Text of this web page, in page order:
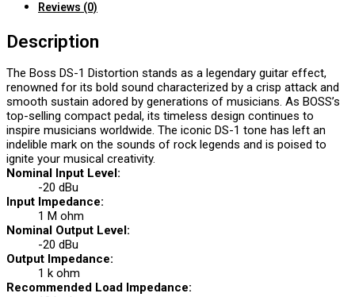
Reviews (0)
Description
The Boss DS-1 Distortion stands as a legendary guitar effect,
renowned for its bold sound characterized by a crisp attack and
smooth sustain adored by generations of musicians. As BOSS’s
top-selling compact pedal, its timeless design continues to
inspire musicians worldwide. The iconic DS-1 tone has left an
indelible mark on the sounds of rock legends and is poised to
ignite your musical creativity.
Nominal Input Level:
-20 dBu
Input Impedance:
1 M ohm
Nominal Output Level:
-20 dBu
Output Impedance:
1 k ohm
Recommended Load Impedance: